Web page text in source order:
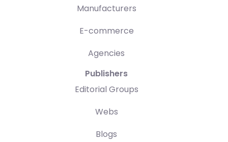
Manufacturers
E-commerce
Agencies
Publishers
Editorial Groups
Webs
Blogs